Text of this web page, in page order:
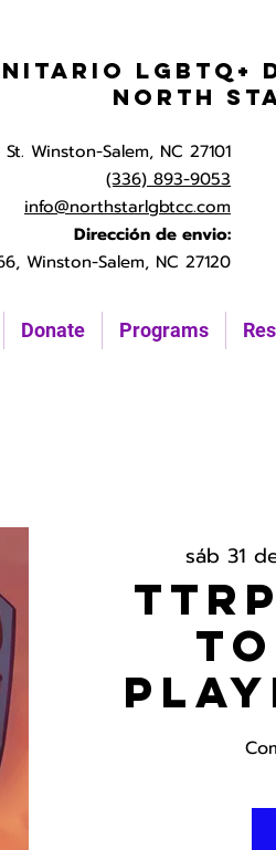
Donate Programs
LGBTQ+
North
Winston-Salem, NC 27101
(336) 893-9053
info@northstarlgbtcc.com
Dirección de envio:
Winston-Salem, NC 27120
sáb 31